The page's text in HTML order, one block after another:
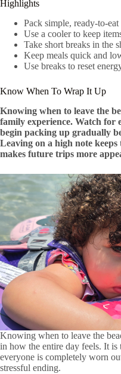
Highlights
Pack simple, ready-to-
Use a cooler to keep
Take short breaks in the
Keep meals quick and
Use breaks to reset
Know When To Wrap It Up
Knowing when to leave the
family experience. Watch for
begin packing up gradually
Leaving on a high note
makes future trips more
Knowing when to leave the
in how the entire day feels. It is
everyone is completely worn
stressful ending.